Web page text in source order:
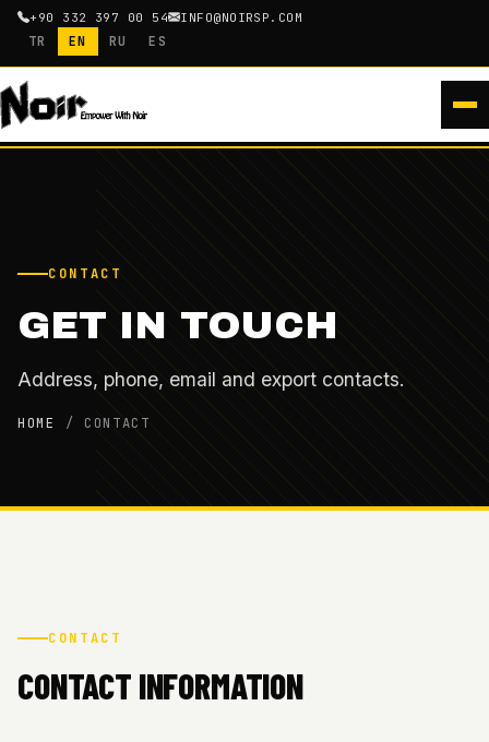
+90 332 397 00 54 INFO@NOIRSP.COM
TR EN RU ES
CONTACT
GET IN TOUCH
Address, phone, email and export contacts.
HOME / CONTACT
CONTACT
CONTACT INFORMATION